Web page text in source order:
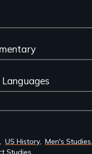
US History Men's Studies
Studies